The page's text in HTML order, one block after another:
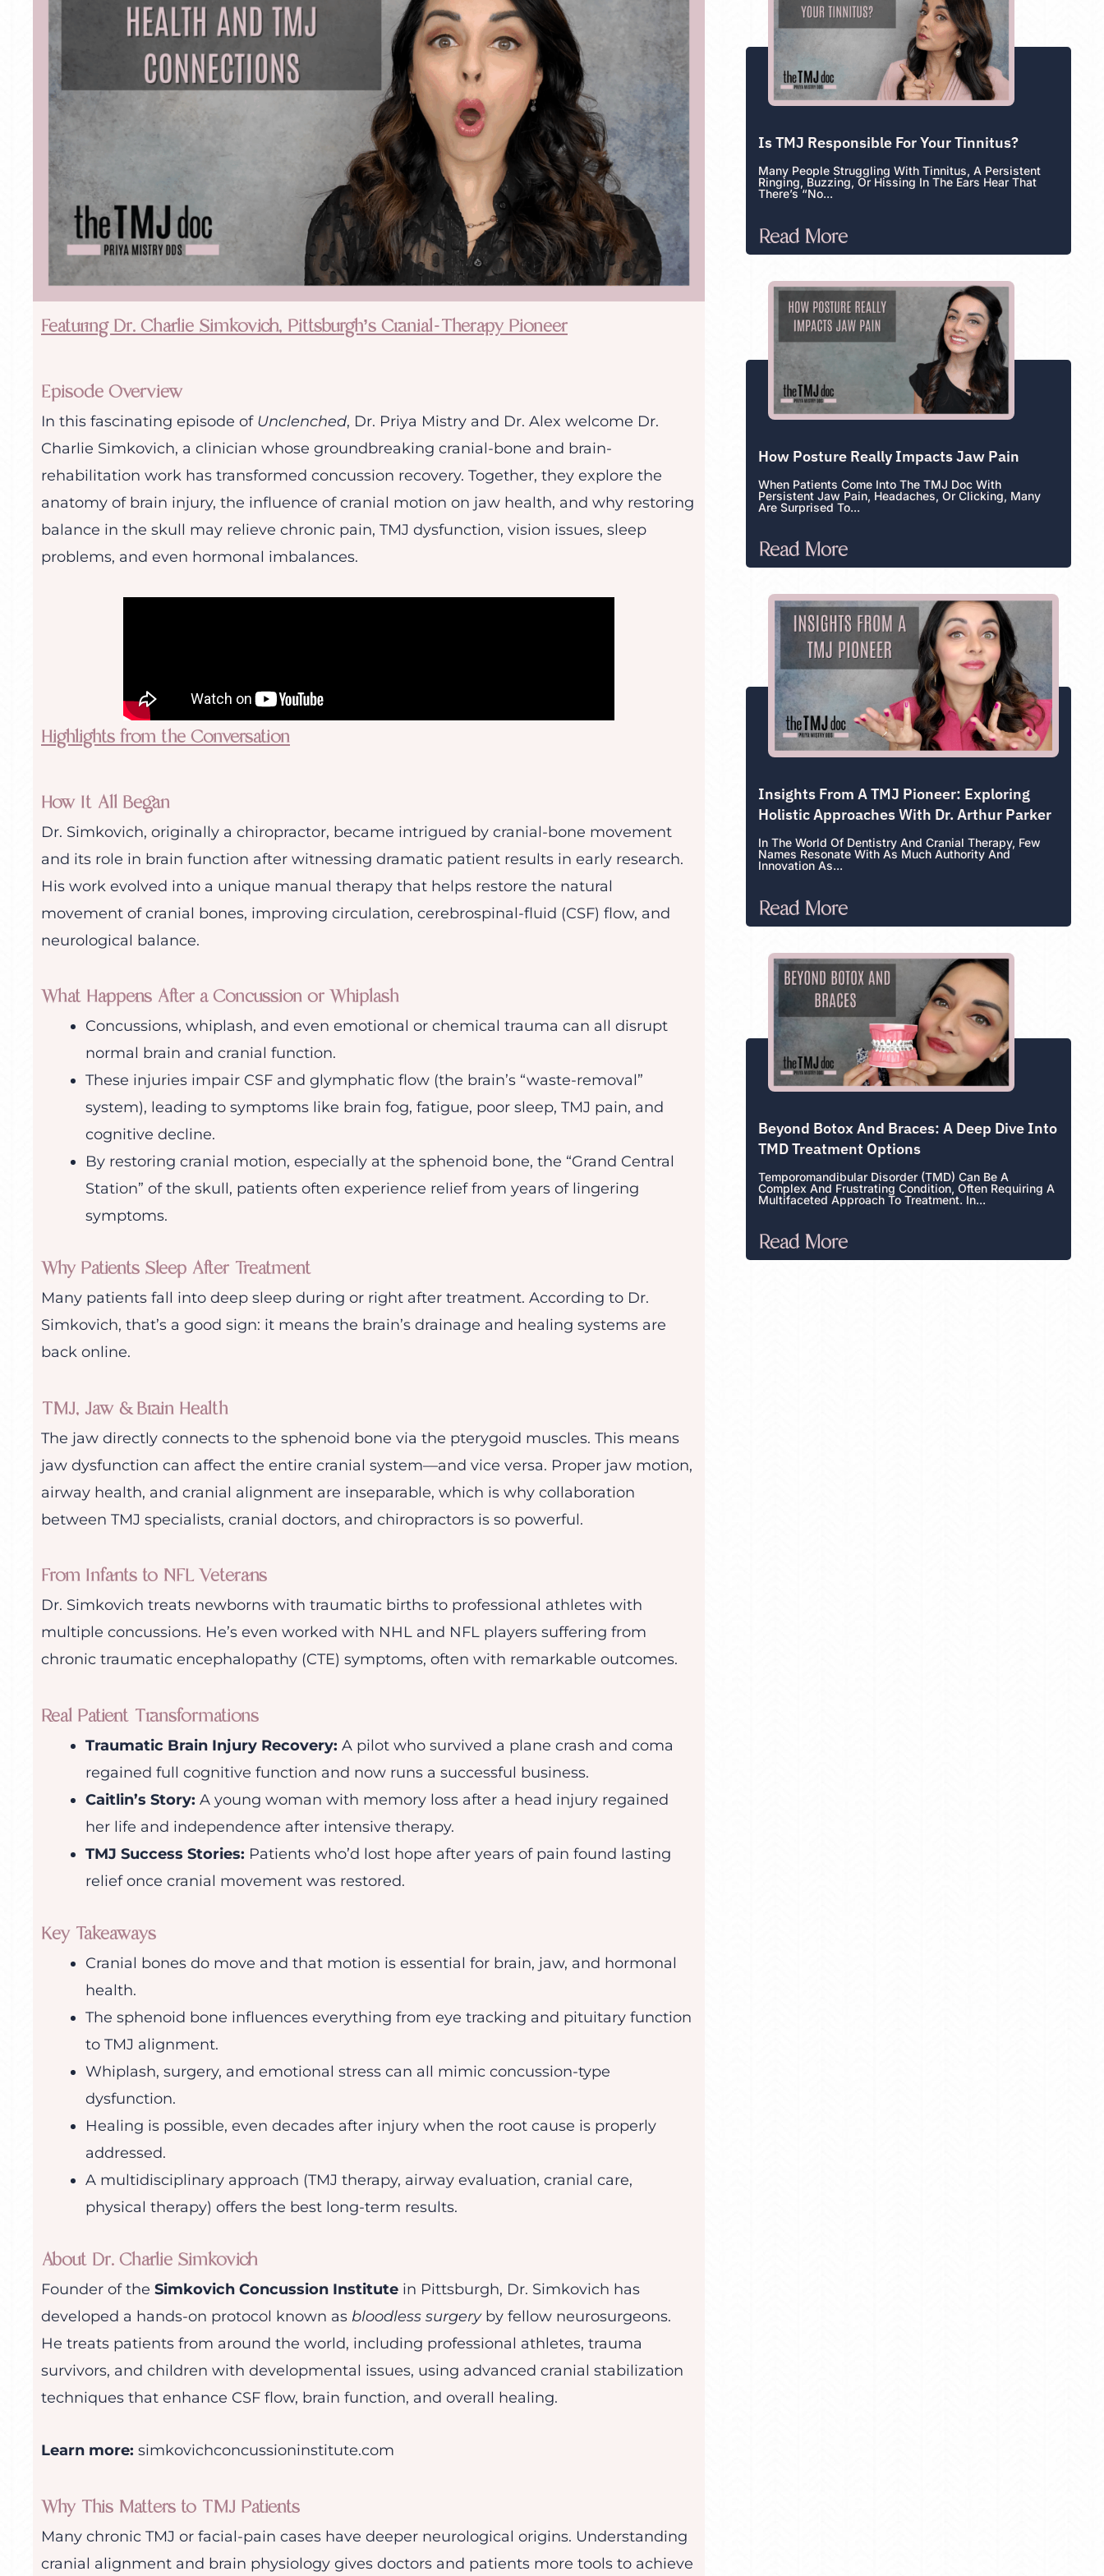
Featuring Dr. Charlie Simkovich, Pittsburgh’s Cranial-Therapy Pioneer
Episode Overview
In this fascinating episode of Unclenched, Dr. Priya Mistry and Dr. Alex welcome Dr.
Charlie Simkovich, a clinician whose groundbreaking cranial-bone and brain-
rehabilitation work has transformed concussion recovery. Together, they explore the
anatomy of brain injury, the influence of cranial motion on jaw health, and why restoring
balance in the skull may relieve chronic pain, TMJ dysfunction, vision issues, sleep
problems, and even hormonal imbalances.
Highlights from the Conversation
How It All Began
Dr. Simkovich, originally a chiropractor, became intrigued by cranial-bone movement
and its role in brain function after witnessing dramatic patient results in early research.
His work evolved into a unique manual therapy that helps restore the natural
movement of cranial bones, improving circulation, cerebrospinal-fluid (CSF) flow, and
neurological balance.
What Happens After a Concussion or Whiplash
Concussions, whiplash, and even emotional or chemical trauma can all disrupt
normal brain and cranial function.
These injuries impair CSF and glymphatic flow (the brain’s “waste-removal”
system), leading to symptoms like brain fog, fatigue, poor sleep, TMJ pain, and
cognitive decline.
By restoring cranial motion, especially at the sphenoid bone, the “Grand Central
Station” of the skull, patients often experience relief from years of lingering
symptoms.
Why Patients Sleep After Treatment
Many patients fall into deep sleep during or right after treatment. According to Dr.
Simkovich, that’s a good sign: it means the brain’s drainage and healing systems are
back online.
TMJ, Jaw & Brain Health
The jaw directly connects to the sphenoid bone via the pterygoid muscles. This means
jaw dysfunction can affect the entire cranial system—and vice versa. Proper jaw motion,
airway health, and cranial alignment are inseparable, which is why collaboration
between TMJ specialists, cranial doctors, and chiropractors is so powerful.
From Infants to NFL Veterans
Dr. Simkovich treats newborns with traumatic births to professional athletes with
multiple concussions. He’s even worked with NHL and NFL players suffering from
chronic traumatic encephalopathy (CTE) symptoms, often with remarkable outcomes.
Real Patient Transformations
Traumatic Brain Injury Recovery: A pilot who survived a plane crash and coma
regained full cognitive function and now runs a successful business.
Caitlin’s Story: A young woman with memory loss after a head injury regained
her life and independence after intensive therapy.
TMJ Success Stories: Patients who’d lost hope after years of pain found lasting
relief once cranial movement was restored.
Key Takeaways
Cranial bones do move and that motion is essential for brain, jaw, and hormonal
health.
The sphenoid bone influences everything from eye tracking and pituitary function
to TMJ alignment.
Whiplash, surgery, and emotional stress can all mimic concussion-type
dysfunction.
Healing is possible, even decades after injury when the root cause is properly
addressed.
A multidisciplinary approach (TMJ therapy, airway evaluation, cranial care,
physical therapy) offers the best long-term results.
About Dr. Charlie Simkovich
Founder of the Simkovich Concussion Institute in Pittsburgh, Dr. Simkovich has
developed a hands-on protocol known as bloodless surgeryby fellow neurosurgeons.
He treats patients from around the world, including professional athletes, trauma
survivors, and children with developmental issues, using advanced cranial stabilization
techniques that enhance CSF flow, brain function, and overall healing.
Learn more: simkovichconcussioninstitute.com
Why This Matters to TMJ Patients
Many chronic TMJ or facial-pain cases have deeper neurological origins. Understanding
cranial alignment and brain physiology gives doctors and patients more tools to achieve
Is TMJ Responsible For Your Tinnitus?
Many People Struggling With Tinnitus, A Persistent
Ringing, Buzzing, Or Hissing In The Ears Hear That
There’s “no...
Read More
How Posture Really Impacts Jaw Pain
When Patients Come Into The TMJ Doc With
Persistent Jaw Pain, Headaches, Or Clicking, Many
Are Surprised To...
Read More
Insights From A TMJ Pioneer: Exploring
Holistic Approaches With Dr. Arthur Parker
In The World Of Dentistry And Cranial Therapy, Few
Names Resonate With As Much Authority And
Innovation As...
Read More
Beyond Botox And Braces: A Deep Dive Into
TMD Treatment Options
Temporomandibular Disorder (TMD) Can Be A
Complex And Frustrating Condition, Often Requiring A
Multifaceted Approach To Treatment. In...
Read More